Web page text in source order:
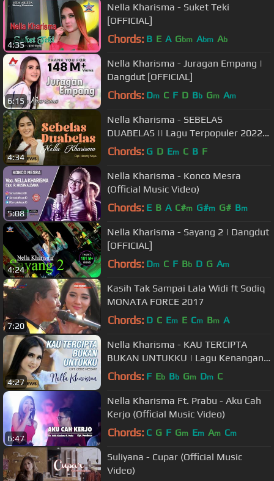
4:35
Nella Kharisma - Suket Teki
[OFFICIAL]
Chords: B E A Gbm Abm Ab
6:15
Nella Kharisma - Juragan Empang |
Dangdut [OFFICIAL]
Chords: Dm C F D Bb Gm Am
4:34
Nella Kharisma - SEBELAS
DUABELAS || Lagu Terpopuler 2022
(Official Music Video)
Chords: G D Em C B F
5:08
Nella Kharisma - Konco Mesra
(Official Music Video)
Chords: E B A C#m G#m G# Bm
4:24
Nella Kharisma - Sayang 2 | Dangdut
[OFFICIAL]
Chords: Dm C F Bb D G Am
7:20
Kasih Tak Sampai Lala Widi ft Sodiq
MONATA FORCE 2017
Chords: D C Em E Cm Bm A
4:27
Nella Kharisma - KAU TERCIPTA
BUKAN UNTUKKU | Lagu Kenangan
Terpopuler 2022 (Official Music
Chords: F Eb Bb Gm Dm C
6:47
Nella Kharisma Ft. Prabu - Aku Cah
Kerjo (Official Music Video)
Chords: C G F Gm Em Am Cm
Suliyana - Cupar (Official Music
Video)